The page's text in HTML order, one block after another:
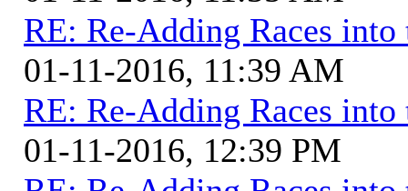
RE: Re-Adding Races into
01-11-2016, 11:39 AM
RE: Re-Adding Races into
01-11-2016, 12:39 PM